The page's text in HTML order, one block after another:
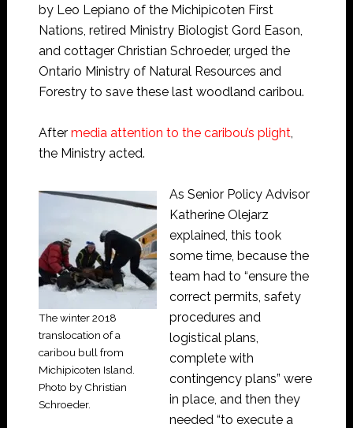
by Leo Lepiano of the Michipicoten First
Nations, retired Ministry Biologist Gord Eason,
and cottager Christian Schroeder, urged the
Ontario Ministry of Natural Resources and
Forestry to save these last woodland caribou.
After media attention to the caribou’s plight,
the Ministry acted.
The winter 2018
translocation of a
caribou bull from
Michipicoten Island.
Photo by Christian
Schroeder.
As Senior Policy Advisor
Katherine Olejarz
explained, this took
some time, because the
team had to “ensure the
correct permits, safety
procedures and
logistical plans,
complete with
contingency plans” were
in place, and then they
needed “to execute a